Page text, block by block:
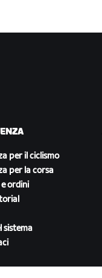
per il ciclismo
per la corsa
ordini
sistema